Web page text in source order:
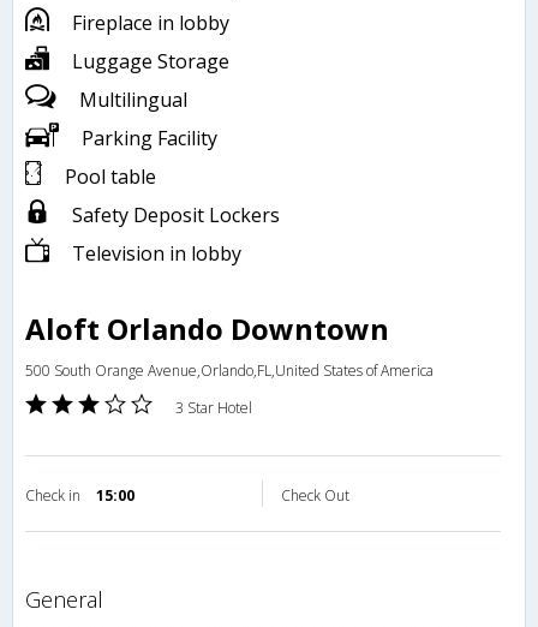
Fireplace in lobby
Luggage Storage
Multilingual
Parking Facility
Pool table
Safety Deposit Lockers
Television in lobby
Aloft Orlando Downtown
500 South Orange Avenue,Orlando,FL,United States of America
3 Star Hotel
Check in 15:00 Check Out
general